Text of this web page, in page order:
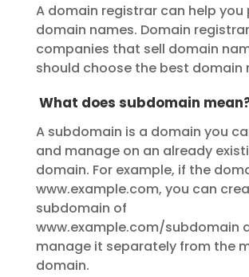
A domain registrar can help you
domain names. Domain
companies that sell domain
should choose the best domain
What does subdomain
A subdomain is a domain you
and manage on an already
domain. For example, if the
www.example.com, you can
subdomain of
www.example.com/subdomain
manage it separately from the
domain.